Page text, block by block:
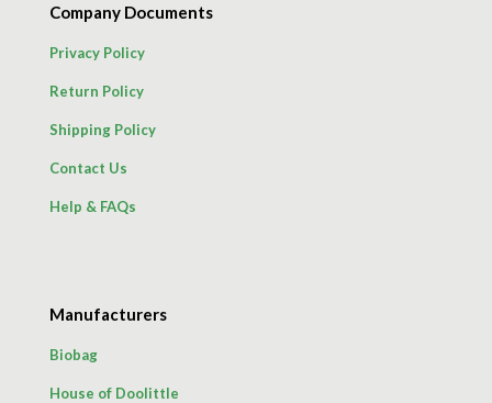
Company Documents
Privacy Policy
Return Policy
Shipping Policy
Contact Us
Help & FAQs
Manufacturers
Biobag
House of Doolittle